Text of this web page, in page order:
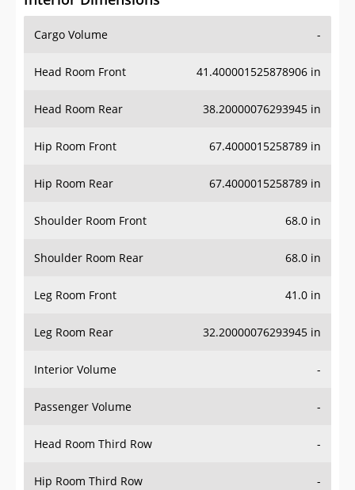
Cargo Volume -
Head Room Front 41.400001525878906 in
Head Room Rear 38.20000076293945 in
Hip Room Front 67.4000015258789 in
Hip Room Rear 67.4000015258789 in
Shoulder Room Front 68.0 in
Shoulder Room Rear 68.0 in
Leg Room Front 41.0 in
Leg Room Rear 32.20000076293945 in
Interior Volume -
Passenger Volume -
Head Room Third Row -
Hip Room Third Row -